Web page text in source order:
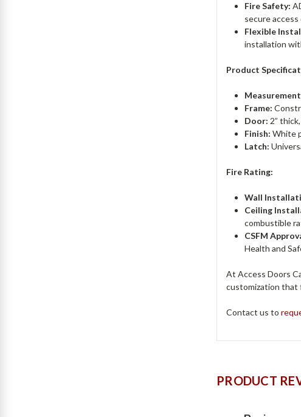
Fire Safety:
secure access
Flexible
installation
Product
Frame:
Door: 2”
Finish: White
Latch:
Fire Rating:
Wall
Ceiling
combustible
CSFM
Health and
At Access Doors
customization that
Contact us to
PRODUCT